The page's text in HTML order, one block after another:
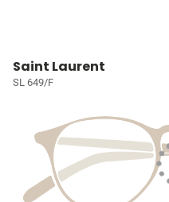
Saint Laurent
SL 649/F